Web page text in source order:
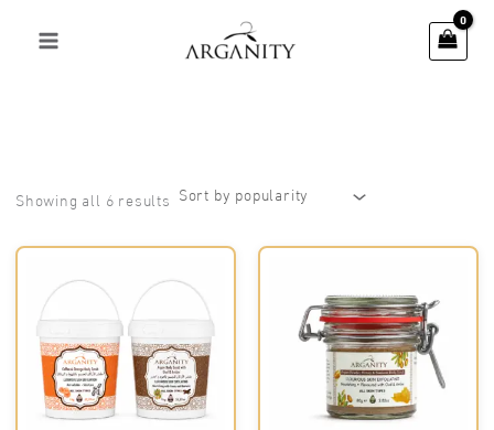
content
Showing all 6 results Sorted